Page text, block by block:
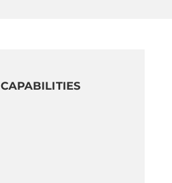
CAPABILITIES